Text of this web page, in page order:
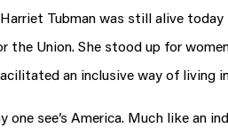
Tubman was still alive
Union. She stood up for
an inclusive way of living
see’s America. Much like an